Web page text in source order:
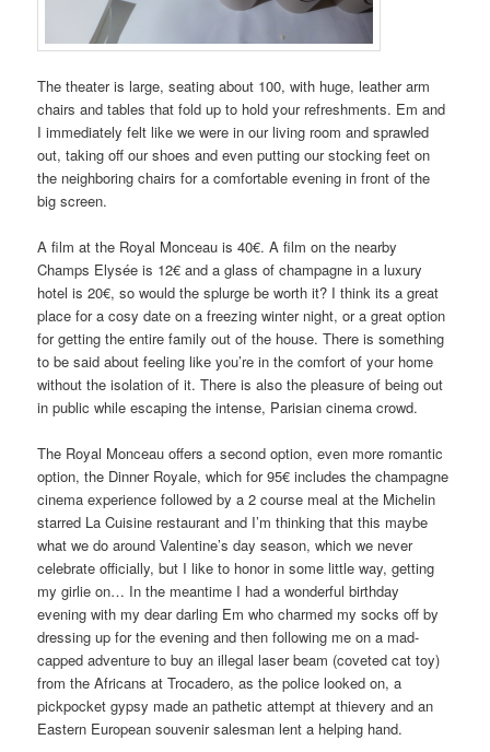
The theater is large, seating about 100, with huge, leather arm
chairs and tables that fold up to hold your refreshments. Em and
I immediately felt like we were in our living room and sprawled
out, taking off our shoes and even putting our stocking feet on
the neighboring chairs for a comfortable evening in front of the
big screen.
A film at the Royal Monceau is 40€. A film on the nearby
Champs Elysée is 12€ and a glass of champagne in a luxury
hotel is 20€, so would the splurge be worth it? I think its a great
place for a cosy date on a freezing winter night, or a great option
for getting the entire family out of the house. There is something
to be said about feeling like you’re in the comfort of your home
without the isolation of it. There is also the pleasure of being out
in public while escaping the intense, Parisian cinema crowd.
The Royal Monceau offers a second option, even more romantic
option, the Dinner Royale, which for 95€ includes the champagne
cinema experience followed by a 2 course meal at the Michelin
starred La Cuisine restaurant and I’m thinking that this maybe
what we do around Valentine’s day season, which we never
celebrate officially, but I like to honor in some little way, getting
my girlie on… In the meantime I had a wonderful birthday
evening with my dear darling Em who charmed my socks off by
dressing up for the evening and then following me on a mad-
capped adventure to buy an illegal laser beam (coveted cat toy)
from the Africans at Trocadero, as the police looked on, a
pickpocket gypsy made an pathetic attempt at thievery and an
Eastern European souvenir salesman lent a helping hand.